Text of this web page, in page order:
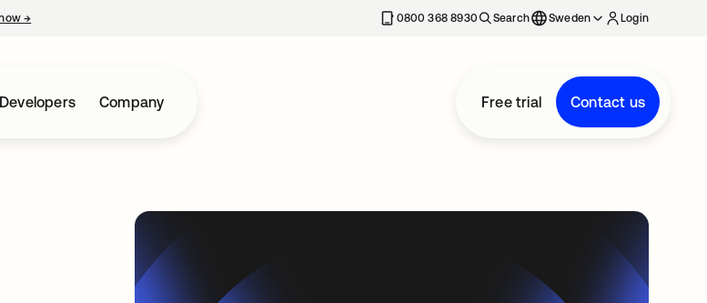
now→ 0800 368 8930 Search Sweden Login
Developers Company Free trial Contact us